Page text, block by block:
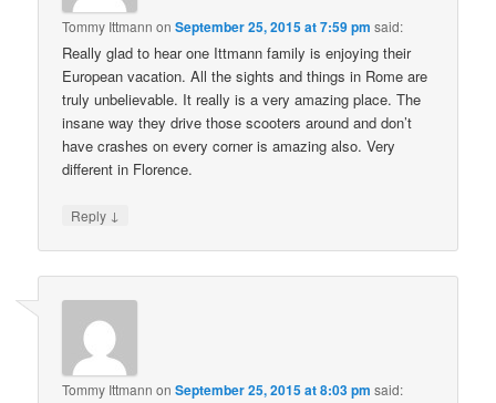
Tommy Ittmann onSeptember 25, 2015 at 7:59 pm said:
Really glad to hear one Ittmann family is enjoying their
European vacation. All the sights and things in Rome are
truly unbelievable. It really is a very amazing place. The
insane way they drive those scooters around and don’t
have crashes on every corner is amazing also. Very
different in Florence.
Reply ↓
Tommy Ittmann onSeptember 25, 2015 at 8:03 pm said: